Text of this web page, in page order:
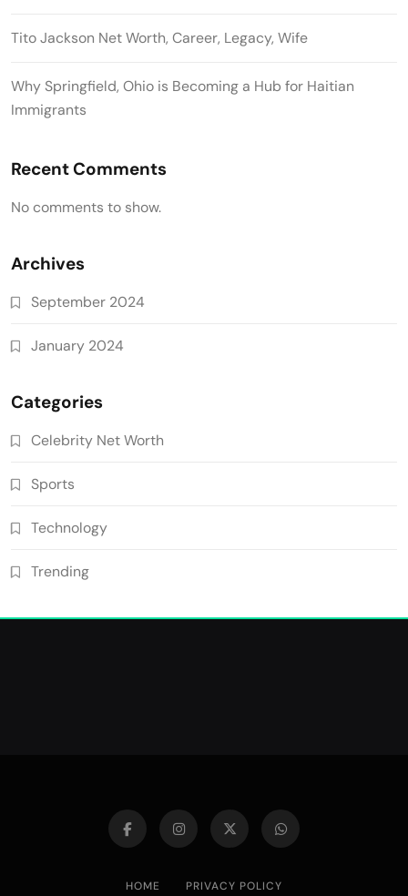
Tito Jackson Net Worth, Career, Legacy, Wife
Why Springfield, Ohio is Becoming a Hub for Haitian
Immigrants
Recent Comments
No comments to show.
Archives
September 2024
January 2024
Categories
Celebrity Net Worth
Sports
Technology
Trending
HOME PRIVACY POLICY